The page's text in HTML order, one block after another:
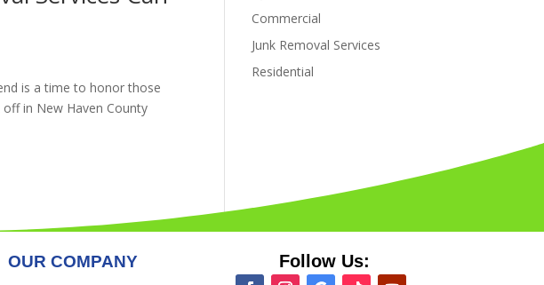
is a time to honor those
in New Haven County
Commercial
Junk Removal Services
Residential
OUR COMPANY Follow Us: